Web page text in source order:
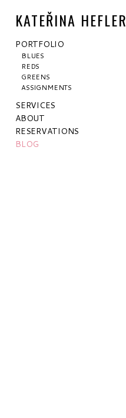
KATEŘINA HEFLER
PORTFOLIO
BLUES
REDS
GREENS
ASSIGNMENTS
SERVICES
ABOUT
RESERVATIONS
BLOG